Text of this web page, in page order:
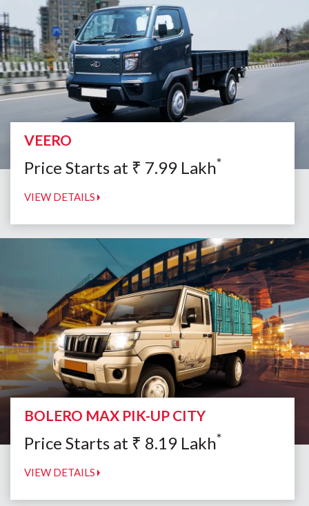
VEERO
Price Starts at ₹ 7.99 Lakh*
VIEW DETAILS
BOLERO MAX PIK-UP CITY
Price Starts at ₹ 8.19 Lakh*
VIEW DETAILS